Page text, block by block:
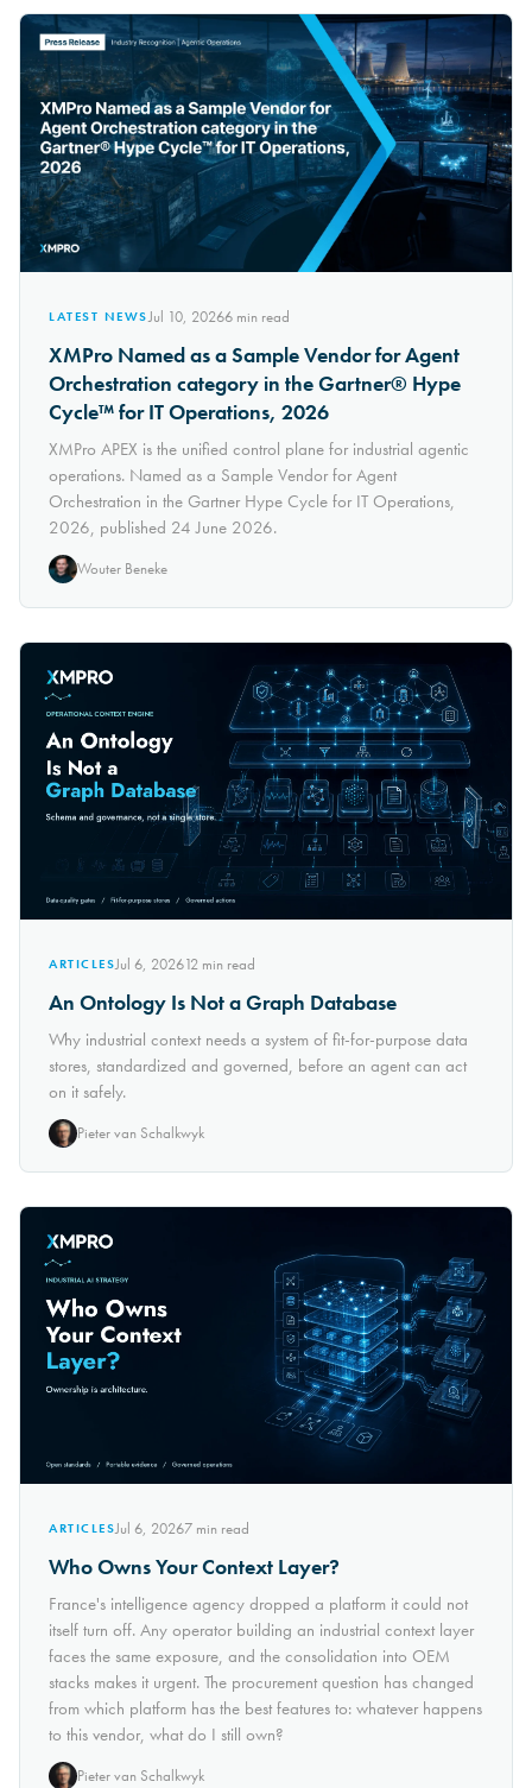
LATEST NEWSJul 10, 20266min read
XMPro Named as a Sample Vendor for Agent
Orchestration category in the Gartner® Hype
Cycle™ for IT Operations, 2026
XMPro APEX is the unified control plane for industrial agentic
operations. Named as a Sample Vendor for Agent
Orchestration in the Gartner Hype Cycle for IT Operations,
2026, published 24 June 2026.
Wouter Beneke
ARTICLESJul 6, 202612 min read
An Ontology Is Not a Graph Database
Why industrial context needs a system of fit-for-purpose data
stores, standardized and governed, before an agent can act
on it safely.
Pieter van Schalkwyk
ARTICLESJul 6, 20267 min read
Who Owns Your Context Layer?
France's intelligence agency dropped a platform it could not
itself turn off. Any operator building an industrial context layer
faces the same exposure, and the consolidation into OEM
stacks makes it urgent. The procurement question has changed
from which platform has the best features to: whatever happens
to this vendor, what do I still own?
Pieter van Schalkwyk